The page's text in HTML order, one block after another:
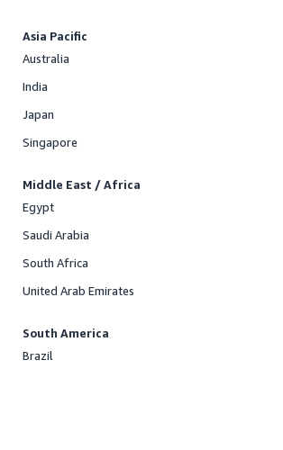
Asia Pacific
Offered
Australia
Offered
India
Offered
Japan
Offered
Singapore
Middle East / Africa
Offered
Egypt
Offered
Saudi Arabia
Offered
South Africa
Offered
United Arab Emirates
South America
Offered
Brazil